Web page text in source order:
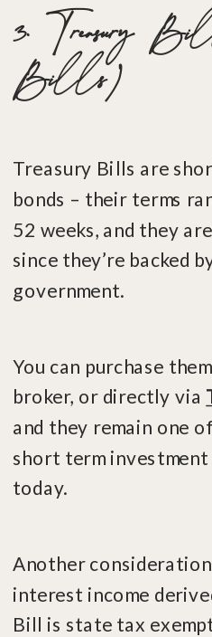
3. Treasury
Bills)
Treasury Bills are
bonds – their terms
52 weeks, and they
since they’re backed
government.
You can purchase
broker, or directly via
and they remain one
short term
today.
Another
interest income
Bill is state tax